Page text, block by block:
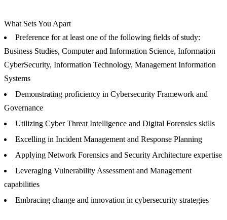
What Sets You Apart
Preference for at least one of the following fields of study:
Business Studies, Computer and Information Science, Information
CyberSecurity, Information Technology, Management Information
Systems
Demonstrating proficiency in Cybersecurity Framework and
Governance
Utilizing Cyber Threat Intelligence and Digital Forensics skills
Excelling in Incident Management and Response Planning
Applying Network Forensics and Security Architecture expertise
Leveraging Vulnerability Assessment and Management
capabilities
Embracing change and innovation in cybersecurity strategies